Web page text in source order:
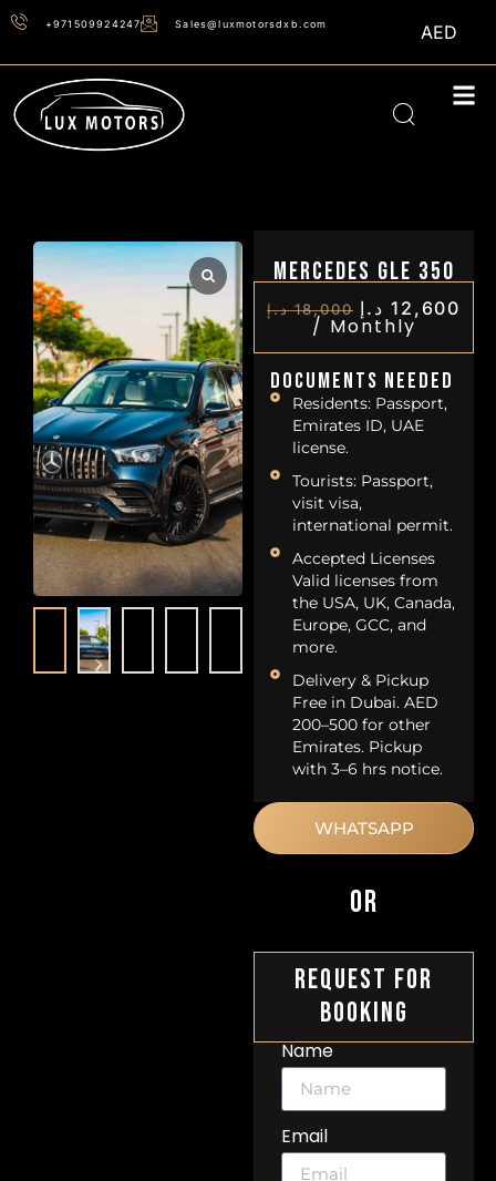
+971509924247 Sales@luxmotorsdxb.com AED
Mercedes GLE 350
18,000 د.إ 12,600 د.إ
/ Monthly
Documents Needed
Residents: Passport,
Emirates ID, UAE
license.
Tourists: Passport,
visit visa,
international permit.
Accepted Licenses
Valid licenses from
the USA, UK, Canada,
Europe, GCC, and
more.
Delivery & Pickup
Free in Dubai. AED
200–500 for other
Emirates. Pickup
with 3–6 hrs notice.
WHATSAPP
OR
Request For
Booking
Name
Email